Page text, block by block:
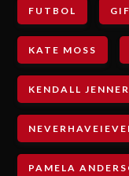
FUTBOL GIF
KATE MOSS
KENDALL JENNER
PAMELA